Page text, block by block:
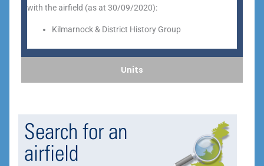
Units
with the airfield (as at 30/09/2020):
Kilmarnock & District History Group
Search for an
airfield